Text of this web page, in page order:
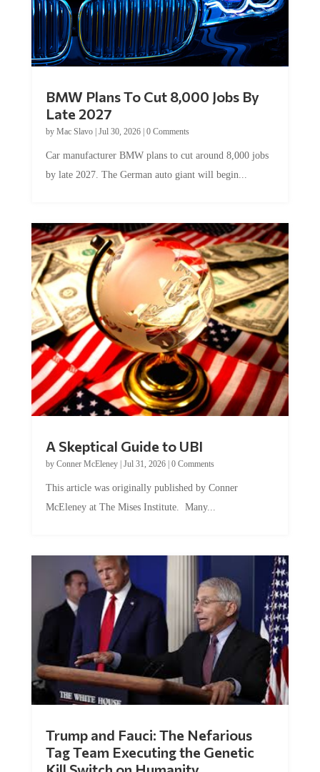
BMW Plans To Cut 8,000 Jobs By
Late 2027
by Mac Slavo| Jul 30, 2026| 0 Comments
Car manufacturer BMW plans to cut around 8,000 jobs
by late 2027. The German auto giant will begin...
A Skeptical Guide to UBI
by Conner McEleney| Jul 31, 2026| 0 Comments
This article was originally published by Conner
McEleney at The Mises Institute. Many...
Trump and Fauci: The Nefarious
Tag Team Executing the Genetic